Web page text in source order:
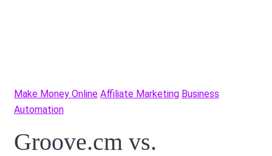
Make Money Online Affiliate Marketing Business
Automation
Groove.cm vs.